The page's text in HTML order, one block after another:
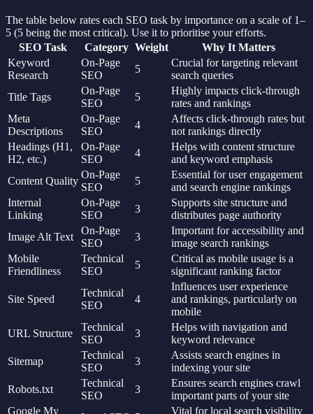
The table below rates each SEO task by importance on a scale of 1–
5 (5 being the most critical). Use it to prioritise your efforts.
SEO Task
Category Weight
Why It Matters
Keyword
Research
On-Page
SEO
5
Crucial for targeting relevant
search queries
Title Tags
On-Page
SEO
5
Highly impacts click-through
rates and rankings
Meta
Descriptions
On-Page
SEO
4
Affects click-through rates but
not rankings directly
Headings (H1,
H2, etc.)
On-Page
SEO
4
Helps with content structure
and keyword emphasis
Content Quality
On-Page
SEO
5
Essential for user engagement
and search engine rankings
Internal
Linking
On-Page
SEO
3
Supports site structure and
distributes page authority
Image Alt Text
On-Page
SEO
3
Important for accessibility and
image search rankings
Mobile
Friendliness
Technical
SEO
5
Critical as mobile usage is a
significant ranking factor
Site Speed
Technical
SEO
4
Influences user experience
and rankings, particularly on
mobile
URL Structure
Technical
SEO
3
Helps with navigation and
keyword relevance
Sitemap
Technical
SEO
3
Assists search engines in
indexing your site
Robots.txt
Technical
SEO
3
Ensures search engines crawl
important parts of your site
Google My
Vital for local search visibility